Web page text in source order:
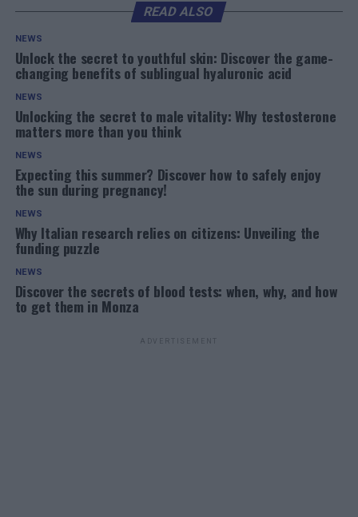
READ ALSO
NEWS
Unlock the secret to youthful skin: Discover the game-
changing benefits of sublingual hyaluronic acid
NEWS
Unlocking the secret to male vitality: Why testosterone
matters more than you think
NEWS
Expecting this summer? Discover how to safely enjoy
the sun during pregnancy!
NEWS
Why Italian research relies on citizens: Unveiling the
funding puzzle
NEWS
Discover the secrets of blood tests: when, why, and how
to get them in Monza
ADVERTISEMENT